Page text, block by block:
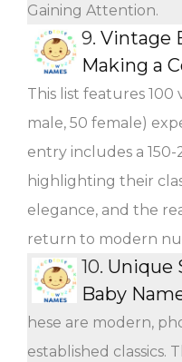
Gaining Attention.
9. Vintage
Making a
This list features 100
male, 50 female)
entry includes a
highlighting their
elegance, and the
return to modern
10. Unique
Baby
hese are modern,
established classics.